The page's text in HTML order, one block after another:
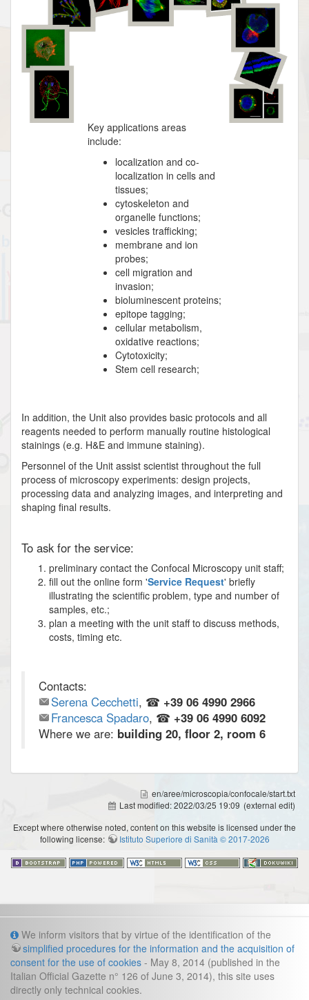
Key applications areas
include:
localization and co-
localization in cells and
tissues;
cytoskeleton and
organelle functions;
vesicles trafficking;
membrane and ion
probes;
cell migration and
invasion;
bioluminescent proteins;
epitope tagging;
cellular metabolism,
oxidative reactions;
Cytotoxicity;
Stem cell research;
In addition, the Unit also provides basic protocols and all
reagents needed to perform manually routine histological
stainings (e.g. H&E and immune staining).
Personnel of the Unit assist scientist throughout the full
process of microscopy experiments: design projects,
processing data and analyzing images, and interpreting and
shaping final results.
To ask for the service:
preliminary contact the Confocal Microscopy unit staff;
fill out the online form 'Service Request' briefly
illustrating the scientific problem, type and number of
samples, etc.;
plan a meeting with the unit staff to discuss methods,
costs, timing etc.
Contacts:
Serena Cecchetti, ☎ +39 06 4990 2966
Francesca Spadaro, ☎ +39 06 4990 6092
Where we are: building 20, floor 2, room 6
en/aree/microscopia/confocale/start.txt
Last modified:2022/03/25 19:09 (external edit)
Except where otherwise noted, content on this website is licensed under the
following license:
Istituto Superiore di Sanità © 2017-2026
Info
Cookies and legal information
Contacts
We inform visitors that by virtue of the identification of the
simplified procedures for the information and the acquisition of
consent for the use of cookies - May 8, 2014 (published in the
Italian Official Gazette n° 126 of June 3, 2014), this site uses
directly only technical cookies.